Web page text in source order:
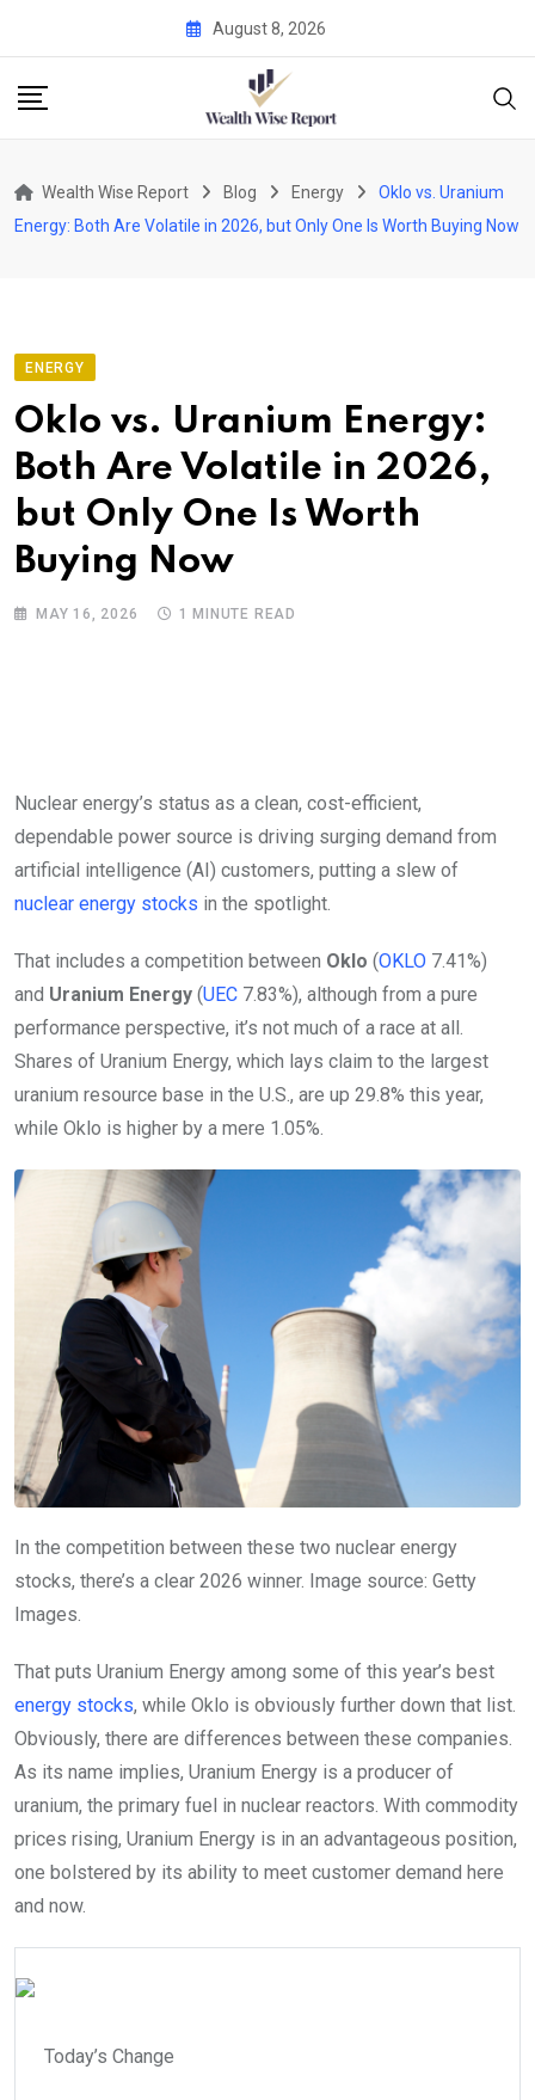
content
August 8, 2026
Wealth Wise Report Blog Energy
Oklo vs. Uranium
Energy: Both Are Volatile in 2026, but Only One Is Worth Buying Now
ENERGY
Oklo vs. Uranium Energy:
Both Are Volatile in 2026,
but Only One Is Worth
Buying Now
MAY 16, 2026 1 MINUTE READ
Nuclear energy’s status as a clean, cost-efficient,
dependable power source is driving surging demand from
artificial intelligence (AI) customers, putting a slew of
nuclear energy stocks in the spotlight.
That includes a competition between Oklo (OKLO 7.41%)
and Uranium Energy (UEC 7.83%), although from a pure
performance perspective, it’s not much of a race at all.
Shares of Uranium Energy, which lays claim to the largest
uranium resource base in the U.S., are up 29.8% this year,
while Oklo is higher by a mere 1.05%.
In the competition between these two nuclear energy
stocks, there’s a clear 2026 winner. Image source: Getty
Images.
That puts Uranium Energy among some of this year’s best
energy stocks, while Oklo is obviously further down that list.
Obviously, there are differences between these companies.
As its name implies, Uranium Energy is a producer of
uranium, the primary fuel in nuclear reactors. With commodity
prices rising, Uranium Energy is in an advantageous position,
one bolstered by its ability to meet customer demand here
and now.
Today’s Change